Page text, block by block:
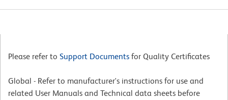
Please refer to Support Documents for Quality Certificates
Global - Refer to manufacturer's instructions for use and
related User Manuals and Technical data sheets before